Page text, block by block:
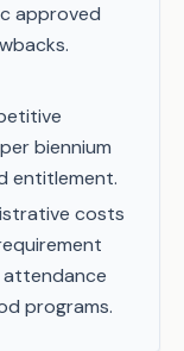
approved
biennium
entitlement.
costs
programs.